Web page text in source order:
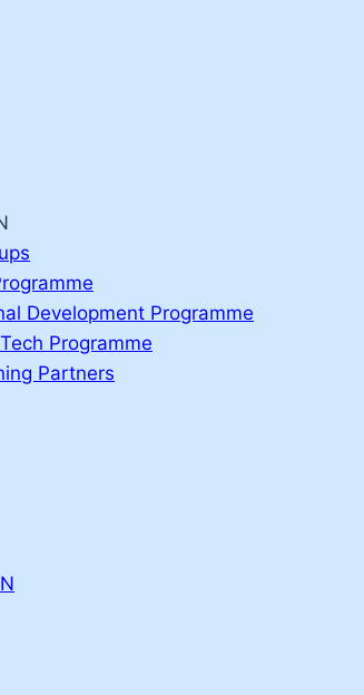
Development Programme
Programme
Partners